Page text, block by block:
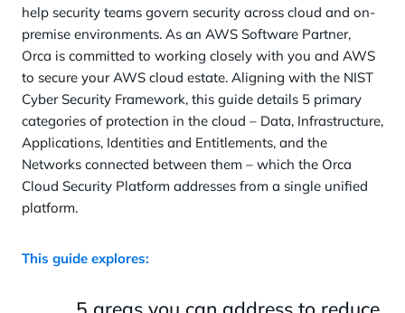
help security teams govern security across cloud and on-
premise environments. As an AWS Software Partner,
Orca is committed to working closely with you and AWS
to secure your AWS cloud estate. Aligning with the NIST
Cyber Security Framework, this guide details 5 primary
categories of protection in the cloud – Data, Infrastructure,
Applications, Identities and Entitlements, and the
Networks connected between them – which the Orca
Cloud Security Platform addresses from a single unified
platform.
This guide explores: